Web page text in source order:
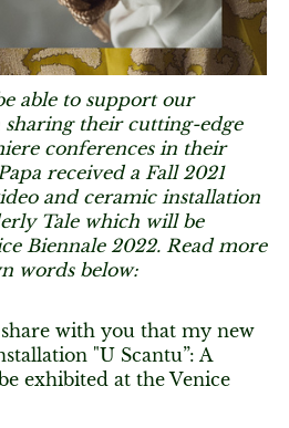
able to support our
sharing their cutting-edge
conferences in their
received a Fall 2021
and ceramic installation
Tale which will be
Biennale 2022. Read more
words below:
with you that my new
"U Scantu”: A
exhibited at the Venice